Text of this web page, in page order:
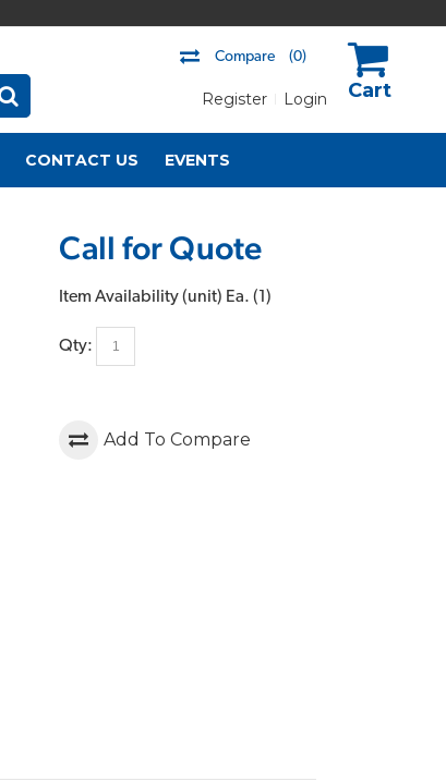
Compare (0)
Register Login
CONTACT US EVENTS
Call for Quote
Item Availability (unit) Ea. (1 )
Qty:
Add To Compare